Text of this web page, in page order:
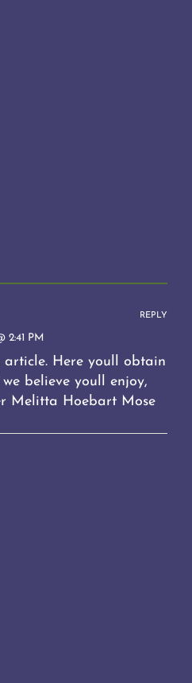
2:41 PM
Here youll obtain
believe youll enjoy,
Melitta Hoebart Mose
REPLY